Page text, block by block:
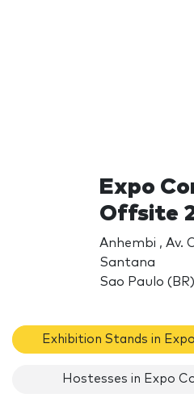
Expo
Offsite
Anhembi , Av.
Santana
Sao Paulo (BR)
Exhibition Stands in
Hostesses in Expo